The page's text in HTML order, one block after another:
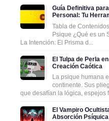
Guía Definitiva
Personal: Tu
Tabla de
Psique ¿Qué es un
La Intención: El Prisma d...
El Tulpa de Perla
Creación Caótica
La psique humana
continente. Sus
que desafían la lógica, espejos
El Vampiro
Absorción Psíquica